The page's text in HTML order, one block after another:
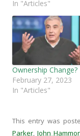
k
(
O
p
e
n
s
i
e
w
w
i
n
)
p
e
n
s
i
n
w
w
i
In "Articles"
Ownership Change?
February 27, 2023
In "Articles"
This entry was
Parker, John